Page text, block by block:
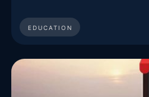
EDUCATION